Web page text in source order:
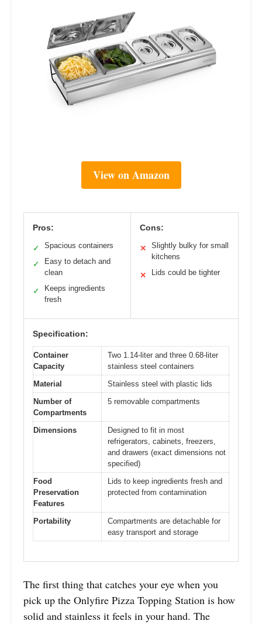
View on Amazon
Pros:
✓ Spacious containers
✓
Easy to detach and
clean
✓
Keeps ingredients
fresh
Cons:
✕
Slightly bulky for small
kitchens
✕ Lids could be tighter
Specification:
Container
Capacity
Two 1.14-liter and three 0.68-liter
stainless steel containers
Material
Stainless steel with plastic lids
Number of
Compartments
5 removable compartments
Dimensions
Designed to fit in most
refrigerators, cabinets, freezers,
and drawers (exact dimensions not
specified)
Food
Preservation
Features
Lids to keep ingredients fresh and
protected from contamination
Portability
Compartments are detachable for
easy transport and storage
The first thing that catches your eye when you
pick up the Onlyfire Pizza Topping Station is how
solid and stainless it feels in your hand. The